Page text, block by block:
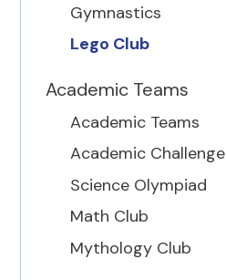
Gymnastics
Lego Club
Academic Teams
Academic Teams
Academic Challenge
Science Olympiad
Math Club
Mythology Club